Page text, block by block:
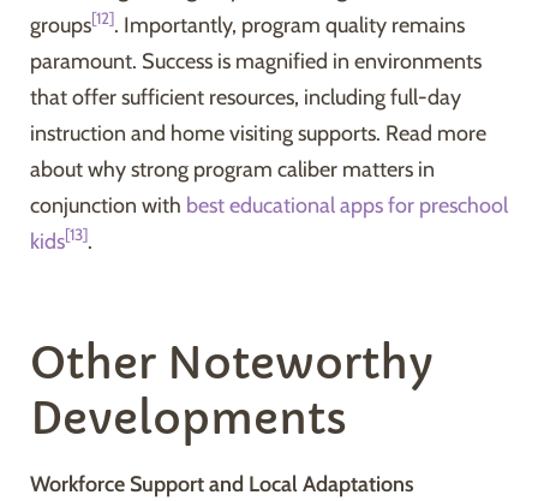
groups[12]. Importantly, program quality remains
paramount. Success is magnified in environments
that offer sufficient resources, including full-day
instruction and home visiting supports. Read more
about why strong program caliber matters in
conjunction with best educational apps for preschool
kids[13].
Other Noteworthy
Developments
Workforce Support and Local Adaptations